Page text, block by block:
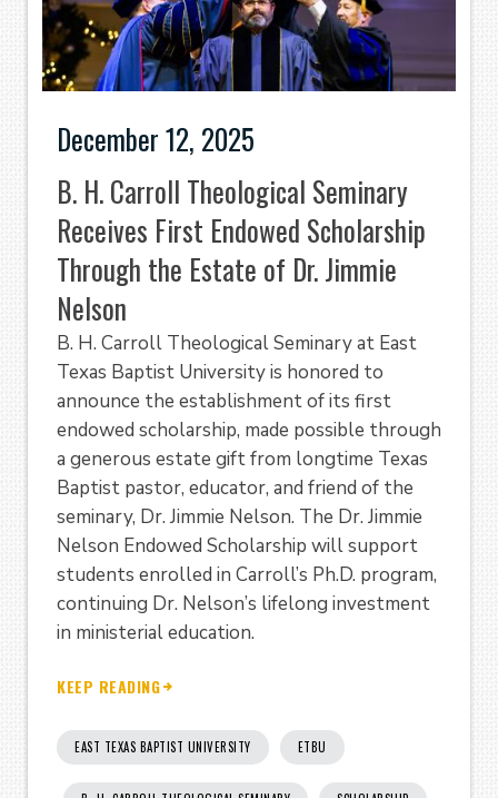
December 12, 2025
B. H. Carroll Theological Seminary
Receives First Endowed Scholarship
Through the Estate of Dr. Jimmie
Nelson
B. H. Carroll Theological Seminary at East
Texas Baptist University is honored to
announce the establishment of its first
endowed scholarship, made possible through
a generous estate gift from longtime Texas
Baptist pastor, educator, and friend of the
seminary, Dr. Jimmie Nelson. The Dr. Jimmie
Nelson Endowed Scholarship will support
students enrolled in Carroll’s Ph.D. program,
continuing Dr. Nelson’s lifelong investment
in ministerial education.
KEEP READING
EAST TEXAS BAPTIST UNIVERSITY ETBU